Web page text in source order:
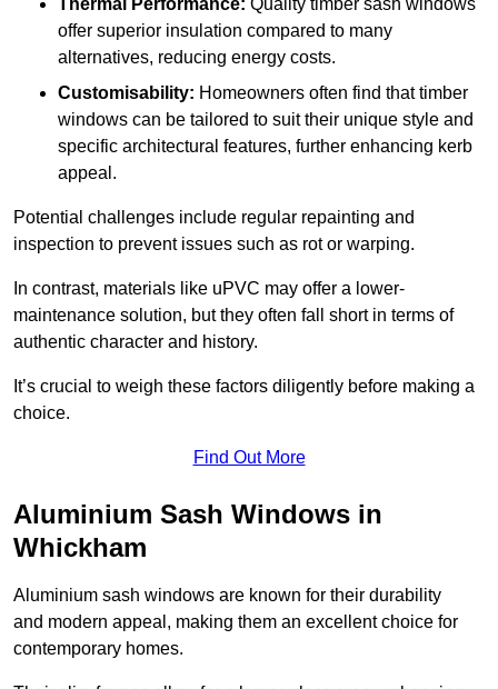
offer superior insulation compared to many
alternatives, reducing energy costs.
Customisability: Homeowners often find that timber
windows can be tailored to suit their unique style and
specific architectural features, further enhancing kerb
appeal.
Potential challenges include regular repainting and
inspection to prevent issues such as rot or warping.
In contrast, materials like uPVC may offer a lower-
maintenance solution, but they often fall short in terms of
authentic character and history.
It’s crucial to weigh these factors diligently before making a
choice.
Find Out More
Aluminium Sash Windows in
Whickham
Aluminium sash windows are known for their durability
and modern appeal, making them an excellent choice for
contemporary homes.